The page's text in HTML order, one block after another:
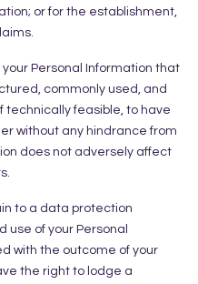
or for the establishment,
Personal Information that
commonly used, and
feasible, to have
without any hindrance from
does not adversely affect
to a data protection
use of your Personal
with the outcome of your
the right to lodge a